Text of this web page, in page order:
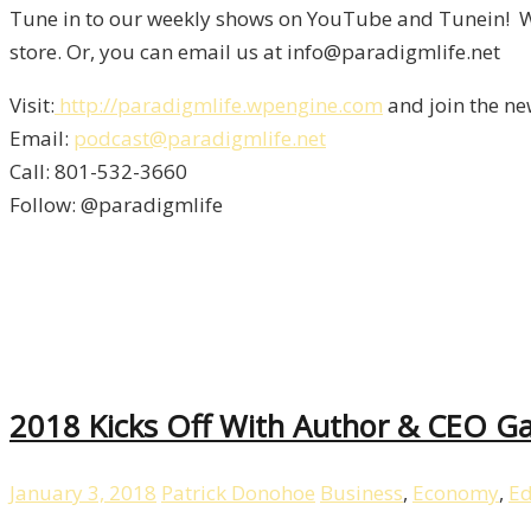
Tune in to our weekly shows on YouTube and Tunein!
store. Or, you can email us at info@paradigmlife.net
Visit: http://paradigmlife.wpengine.com and join the
Email: podcast@paradigmlife.net
Call: 801-532-3660
Follow: @paradigmlife
2018 Kicks Off With Author & CEO
January 3, 2018 Patrick Donohoe Business, Economy,